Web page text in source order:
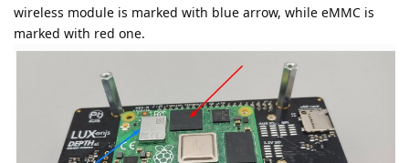
wireless module is marked with blue arrow, while eMMC is
marked with red one.